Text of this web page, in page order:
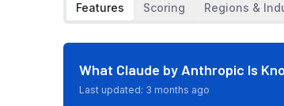
Features Scoring Regions &
What Claude by Anthropic Is
Last updated: 3 months ago